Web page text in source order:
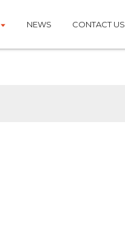
NEWS CONTACT US